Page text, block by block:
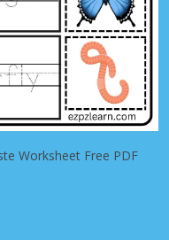
Worksheet Free PDF